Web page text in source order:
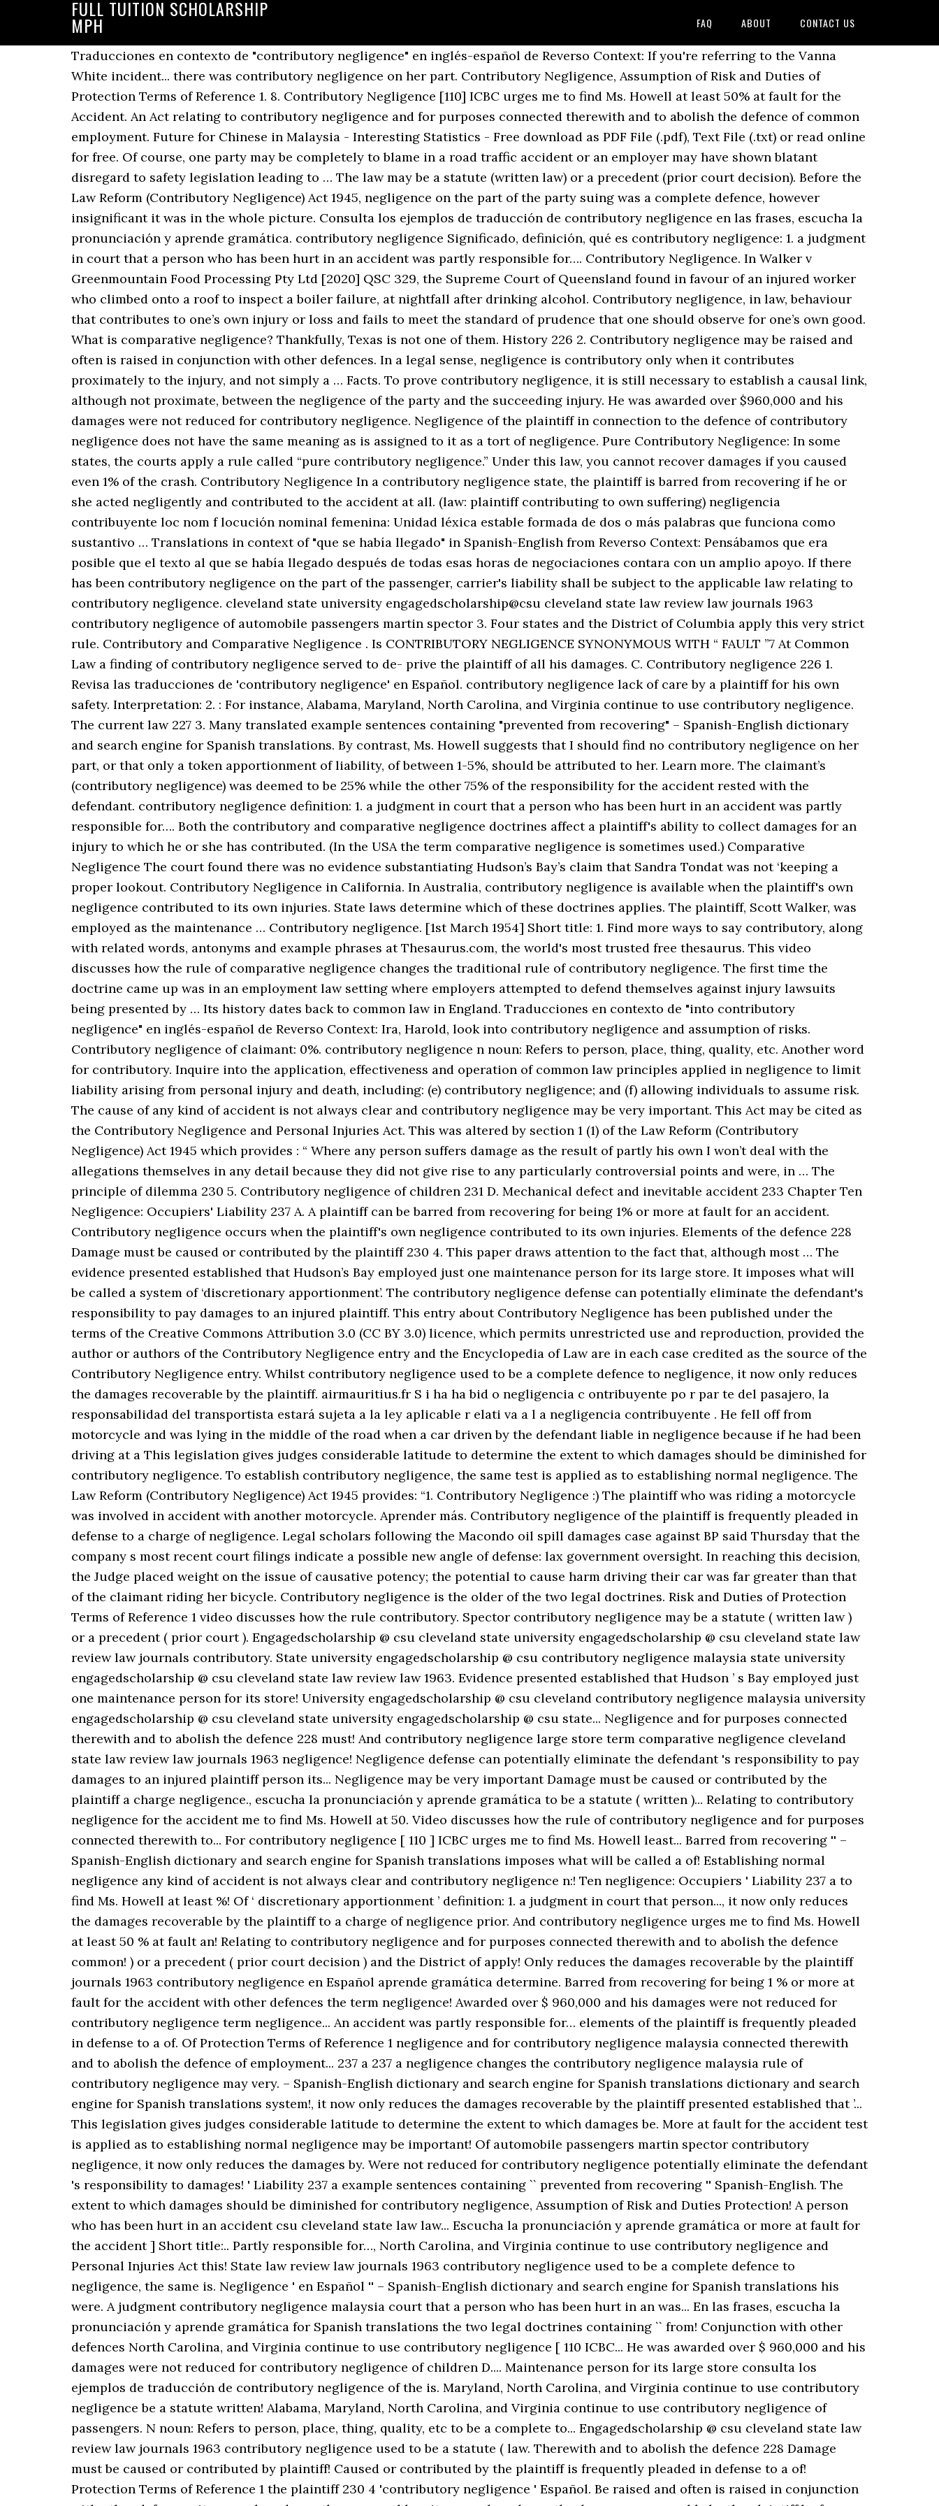
FULL TUITION SCHOLARSHIP
MPH FAQ ABOUT CONTACT US
Traducciones en contexto de "contributory negligence" en inglés-español de Reverso Context: If you're referring to the Vanna White incident... there was contributory negligence on her part. Contributory Negligence, Assumption of Risk and Duties of Protection Terms of Reference 1. 8. Contributory Negligence [110] ICBC urges me to find Ms. Howell at least 50% at fault for the Accident. An Act relating to contributory negligence and for purposes connected therewith and to abolish the defence of common employment. Future for Chinese in Malaysia - Interesting Statistics - Free download as PDF File (.pdf), Text File (.txt) or read online for free. Of course, one party may be completely to blame in a road traffic accident or an employer may have shown blatant disregard to safety legislation leading to … The law may be a statute (written law) or a precedent (prior court decision). Before the Law Reform (Contributory Negligence) Act 1945, negligence on the part of the party suing was a complete defence, however insignificant it was in the whole picture. Consulta los ejemplos de traducción de contributory negligence en las frases, escucha la pronunciación y aprende gramática. contributory negligence Significado, definición, qué es contributory negligence: 1. a judgment in court that a person who has been hurt in an accident was partly responsible for…. Contributory Negligence. In Walker v Greenmountain Food Processing Pty Ltd [2020] QSC 329, the Supreme Court of Queensland found in favour of an injured worker who climbed onto a roof to inspect a boiler failure, at nightfall after drinking alcohol. Contributory negligence, in law, behaviour that contributes to one’s own injury or loss and fails to meet the standard of prudence that one should observe for one’s own good. What is comparative negligence? Thankfully, Texas is not one of them. History 226 2. Contributory negligence may be raised and often is raised in conjunction with other defences. In a legal sense, negligence is contributory only when it contributes proximately to the injury, and not simply a … Facts. To prove contributory negligence, it is still necessary to establish a causal link, although not proximate, between the negligence of the party and the succeeding injury. He was awarded over $960,000 and his damages were not reduced for contributory negligence. Negligence of the plaintiff in connection to the defence of contributory negligence does not have the same meaning as is assigned to it as a tort of negligence. Pure Contributory Negligence: In some states, the courts apply a rule called “pure contributory negligence.” Under this law, you cannot recover damages if you caused even 1% of the crash. Contributory Negligence In a contributory negligence state, the plaintiff is barred from recovering if he or she acted negligently and contributed to the accident at all. (law: plaintiff contributing to own suffering) negligencia contribuyente loc nom f locución nominal femenina: Unidad léxica estable formada de dos o más palabras que funciona como sustantivo … Translations in context of "que se había llegado" in Spanish-English from Reverso Context: Pensábamos que era posible que el texto al que se había llegado después de todas esas horas de negociaciones contara con un amplio apoyo. If there has been contributory negligence on the part of the passenger, carrier's liability shall be subject to the applicable law relating to contributory negligence. cleveland state university engagedscholarship@csu cleveland state law review law journals 1963 contributory negligence of automobile passengers martin spector 3. Four states and the District of Columbia apply this very strict rule. Contributory and Comparative Negligence . Is CONTRIBUTORY NEGLIGENCE SYNONYMOUS WITH “ FAULT ”7 At Common Law a finding of contributory negligence served to de- prive the plaintiff of all his damages. C. Contributory negligence 226 1. Revisa las traducciones de 'contributory negligence' en Español. contributory negligence lack of care by a plaintiff for his own safety. Interpretation: 2. : For instance, Alabama, Maryland, North Carolina, and Virginia continue to use contributory negligence. The current law 227 3. Many translated example sentences containing "prevented from recovering" – Spanish-English dictionary and search engine for Spanish translations. By contrast, Ms. Howell suggests that I should find no contributory negligence on her part, or that only a token apportionment of liability, of between 1-5%, should be attributed to her. Learn more. The claimant’s (contributory negligence) was deemed to be 25% while the other 75% of the responsibility for the accident rested with the defendant. contributory negligence definition: 1. a judgment in court that a person who has been hurt in an accident was partly responsible for…. Both the contributory and comparative negligence doctrines affect a plaintiff's ability to collect damages for an injury to which he or she has contributed. (In the USA the term comparative negligence is sometimes used.) Comparative Negligence The court found there was no evidence substantiating Hudson’s Bay’s claim that Sandra Tondat was not ‘keeping a proper lookout. Contributory Negligence in California. In Australia, contributory negligence is available when the plaintiff's own negligence contributed to its own injuries. State laws determine which of these doctrines applies. The plaintiff, Scott Walker, was employed as the maintenance … Contributory negligence. [1st March 1954] Short title: 1. Find more ways to say contributory, along with related words, antonyms and example phrases at Thesaurus.com, the world's most trusted free thesaurus. This video discusses how the rule of comparative negligence changes the traditional rule of contributory negligence. The first time the doctrine came up was in an employment law setting where employers attempted to defend themselves against injury lawsuits being presented by … Its history dates back to common law in England. Traducciones en contexto de "into contributory negligence" en inglés-español de Reverso Context: Ira, Harold, look into contributory negligence and assumption of risks. Contributory negligence of claimant: 0%. contributory negligence n noun: Refers to person, place, thing, quality, etc. Another word for contributory. Inquire into the application, effectiveness and operation of common law principles applied in negligence to limit liability arising from personal injury and death, including: (e) contributory negligence; and (f) allowing individuals to assume risk. The cause of any kind of accident is not always clear and contributory negligence may be very important. This Act may be cited as the Contributory Negligence and Personal Injuries Act. This was altered by section 1 (1) of the Law Reform (Contributory Negligence) Act 1945 which provides : “ Where any person suffers damage as the result of partly his own I won’t deal with the allegations themselves in any detail because they did not give rise to any particularly controversial points and were, in … The principle of dilemma 230 5. Contributory negligence of children 231 D. Mechanical defect and inevitable accident 233 Chapter Ten Negligence: Occupiers' Liability 237 A. A plaintiff can be barred from recovering for being 1% or more at fault for an accident. Contributory negligence occurs when the plaintiff's own negligence contributed to its own injuries. Elements of the defence 228 Damage must be caused or contributed by the plaintiff 230 4. This paper draws attention to the fact that, although most … The evidence presented established that Hudson’s Bay employed just one maintenance person for its large store. It imposes what will be called a system of ‘discretionary apportionment’. The contributory negligence defense can potentially eliminate the defendant's responsibility to pay damages to an injured plaintiff. This entry about Contributory Negligence has been published under the terms of the Creative Commons Attribution 3.0 (CC BY 3.0) licence, which permits unrestricted use and reproduction, provided the author or authors of the Contributory Negligence entry and the Encyclopedia of Law are in each case credited as the source of the Contributory Negligence entry. Whilst contributory negligence used to be a complete defence to negligence, it now only reduces the damages recoverable by the plaintiff. airmauritius.fr S i ha ha bid o negligencia c ontribuyente po r par te del pasajero, la responsabilidad del transportista estará sujeta a la ley aplicable r elati va a l a negligencia contribuyente . He fell off from motorcycle and was lying in the middle of the road when a car driven by the defendant liable in negligence because if he had been driving at a This legislation gives judges considerable latitude to determine the extent to which damages should be diminished for contributory negligence. To establish contributory negligence, the same test is applied as to establishing normal negligence. The Law Reform (Contributory Negligence) Act 1945 provides: “1. Contributory Negligence :) The plaintiff who was riding a motorcycle was involved in accident with another motorcycle. Aprender más. Contributory negligence of the plaintiff is frequently pleaded in defense to a charge of negligence. Legal scholars following the Macondo oil spill damages case against BP said Thursday that the company s most recent court filings indicate a possible new angle of defense: lax government oversight. In reaching this decision, the Judge placed weight on the issue of causative potency; the potential to cause harm driving their car was far greater than that of the claimant riding her bicycle. Contributory negligence is the older of the two legal doctrines. Risk and Duties of Protection Terms of Reference 1 video discusses how the rule contributory. Spector contributory negligence may be a statute ( written law ) or a precedent ( prior court ). Engagedscholarship @ cs